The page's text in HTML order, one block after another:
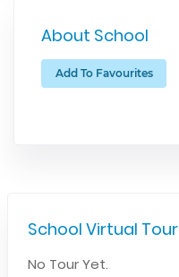
About School
Add To Favourites
School Virtual Tour
No Tour Yet.